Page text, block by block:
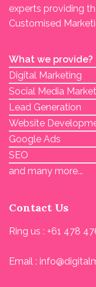
experts providing
Customised
What we provide?
Digital Marketing
Social Media
Lead Generation
Website
Google Ads
SEO
and many more...
Contact Us
Ring us : +61 478
Email :